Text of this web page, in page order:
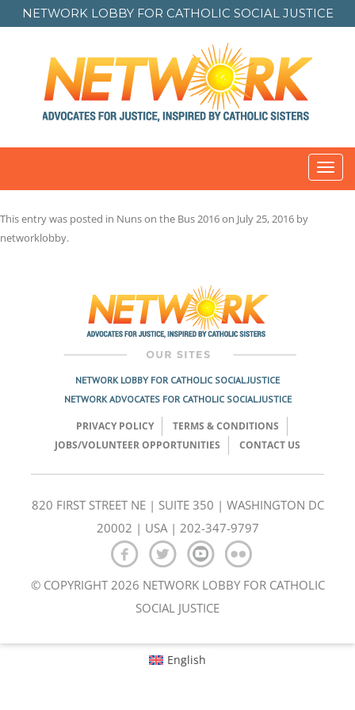
NETWORK LOBBY FOR CATHOLIC SOCIAL JUSTICE
This entry was posted in Nuns on the Bus 2016on July 25, 2016 by
networklobby.
NETWORK LOBBY FOR CATHOLIC SOCIAL JUSTICE
NETWORK ADVOCATES FOR CATHOLIC SOCIAL JUSTICE
PRIVACY POLICY
TERMS & CONDITIONS
JOBS/VOLUNTEER OPPORTUNITIES
CONTACT US
820 FIRST STREET NE | SUITE 350 | WASHINGTON DC
20002 | USA | 202-347-9797
© COPYRIGHT 2026 NETWORK LOBBY FOR CATHOLIC
SOCIAL JUSTICE
English